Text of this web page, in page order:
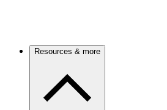
Resources & more